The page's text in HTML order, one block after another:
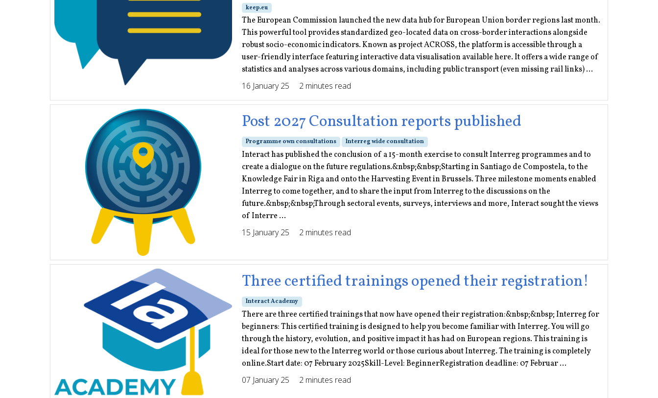
keep.eu
The European Commission launched the new data hub for European Union border regions last month.
This powerful tool provides standardized geo-located data on cross-border interactions alongside
robust socio-economic indicators. Known as project ACROSS, the platform is accessible through a
user-friendly interface featuring interactive data visualisation available here. It offers a wide range of
statistics and analyses across various domains, including public transport (even missing rail links) ...
16 January 25
2 minutes read
Post 2027 Consultation reports published
Programme own consultations Interreg wide consultation
Interact has published the conclusion of a 15-month exercise to consult Interreg programmes and to
create a dialogue on the future regulations.&nbsp;&nbsp;Starting in Santiago de Compostela, to the
Knowledge Fair in Riga and onto the Harvesting Event in Brussels. Three milestone moments enabled
Interreg to come together, and to share the input from Interreg to the discussions on the
future.&nbsp;&nbsp;Through sectoral events, surveys, interviews and more, Interact sought the views
of Interre ...
15 January 25
2 minutes read
Three certified trainings opened their registration!
Interact Academy
There are three certified trainings that now have opened their registration:&nbsp;&nbsp; Interreg for
beginners: This certified training is designed to help you become familiar with Interreg. You will go
through the history, evolution, and positive impact it has had on European regions. This training is
ideal for those new to the Interreg world or those curious about Interreg. The training is completely
online.Start date: 07 February 2025Skill-Level: BeginnerRegistration deadline: 07 Februar ...
07 January 25
2 minutes read